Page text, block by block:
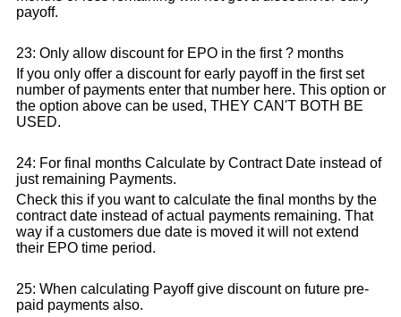
payoff.
23: Only allow discount for EPO in the first ? months
If you only offer a discount for early payoff in the first set
number of payments enter that number here. This option or
the option above can be used, THEY CAN'T BOTH BE
USED.
24: For final months Calculate by Contract Date instead of
just remaining Payments.
Check this if you want to calculate the final months by the
contract date instead of actual payments remaining. That
way if a customers due date is moved it will not extend
their EPO time period.
25: When calculating Payoff give discount on future pre-
paid payments also.